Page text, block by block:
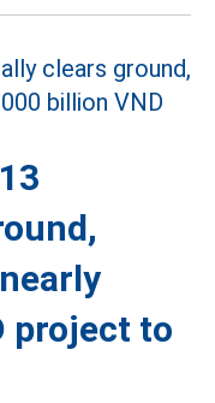
project to